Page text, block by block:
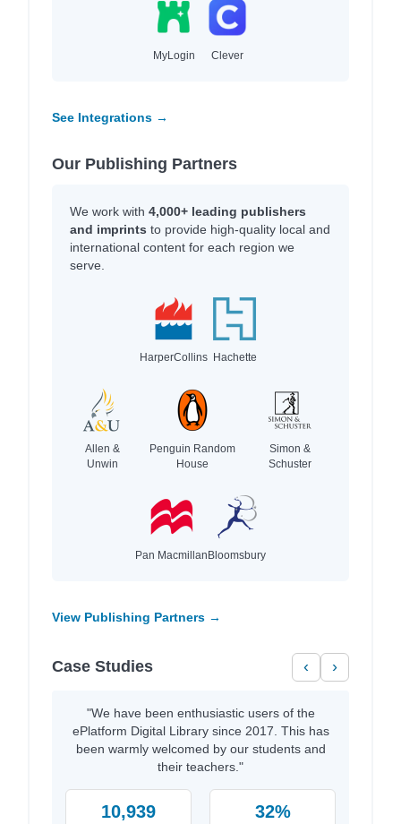
MyLogin Clever
See Integrations →
Our Publishing Partners
We work with 4,000+ leading publishers
and imprints to provide high-quality local and
international content for each region we
serve.
HarperCollins Hachette
Allen &
Unwin
Penguin Random
House
Simon &
Schuster
Pan MacmillanBloomsbury
View Publishing Partners →
Case Studies ‹ ›
"We have been enthusiastic users of the
ePlatform Digital Library since 2017. This has
been warmly welcomed by our students and
their teachers."
10,939 32%